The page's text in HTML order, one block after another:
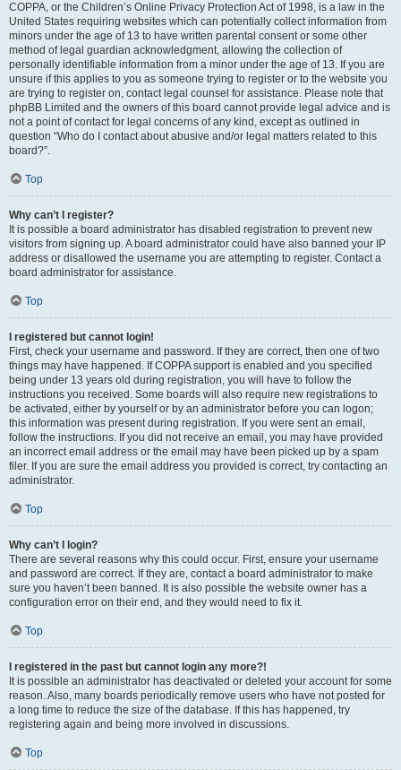
COPPA, or the Children’s Online Privacy Protection Act of 1998, is a law in the
United States requiring websites which can potentially collect information from
minors under the age of 13 to have written parental consent or some other
method of legal guardian acknowledgment, allowing the collection of
personally identifiable information from a minor under the age of 13. If you are
unsure if this applies to you as someone trying to register or to the website you
are trying to register on, contact legal counsel for assistance. Please note that
phpBB Limited and the owners of this board cannot provide legal advice and is
not a point of contact for legal concerns of any kind, except as outlined in
question “Who do I contact about abusive and/or legal matters related to this
board?”.
Top
Why can’t I register?
It is possible a board administrator has disabled registration to prevent new
visitors from signing up. A board administrator could have also banned your IP
address or disallowed the username you are attempting to register. Contact a
board administrator for assistance.
Top
I registered but cannot login!
First, check your username and password. If they are correct, then one of two
things may have happened. If COPPA support is enabled and you specified
being under 13 years old during registration, you will have to follow the
instructions you received. Some boards will also require new registrations to
be activated, either by yourself or by an administrator before you can logon;
this information was present during registration. If you were sent an email,
follow the instructions. If you did not receive an email, you may have provided
an incorrect email address or the email may have been picked up by a spam
filer. If you are sure the email address you provided is correct, try contacting an
administrator.
Top
Why can’t I login?
There are several reasons why this could occur. First, ensure your username
and password are correct. If they are, contact a board administrator to make
sure you haven’t been banned. It is also possible the website owner has a
configuration error on their end, and they would need to fix it.
Top
I registered in the past but cannot login any more?!
It is possible an administrator has deactivated or deleted your account for some
reason. Also, many boards periodically remove users who have not posted for
a long time to reduce the size of the database. If this has happened, try
registering again and being more involved in discussions.
Top